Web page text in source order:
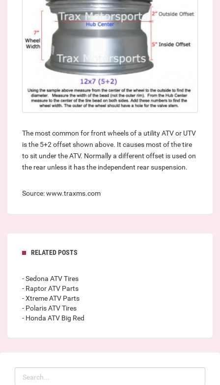
The most common for front wheels of a utility ATV or UTV
is the 5+2 offset shown above. It causes most of the tire
to sit under the ATV. Normally a different offset is used on
the rear unless it has the independent rear suspension.
Source: www.traxms.com
RELATED POSTS
- Sedona ATV Tires
- Raptor ATV Parts
- Xtreme ATV Parts
- Polaris ATV Tires
- Honda ATV Big Red